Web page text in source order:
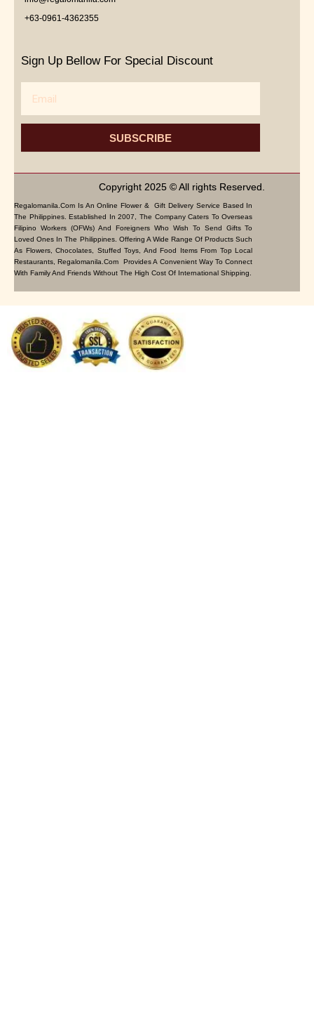
+63-0961-4362355
Sign Up Bellow For Special Discount
SUBSCRIBE
Copyright 2025 © All rights Reserved.
Regalomanila.com Is An Online Flower & Gift Delivery Service Based In
The Philippines. Established In 2007, The Company Caters To Overseas
Filipino Workers (OFWs) And Foreigners Who Wish To Send Gifts To
Loved Ones In The Philippines. Offering A Wide Range Of Products Such
As Flowers, Chocolates, Stuffed Toys, And Food Items From Top Local
Restaurants, Regalomanila.com Provides A Convenient Way To Connect
With Family And Friends Without The High Cost Of International Shipping.